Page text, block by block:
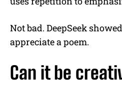
Not bad. DeepSeek
appreciate a poem.
Can it be